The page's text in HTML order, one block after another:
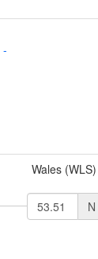
-
Wales (WLS)
N